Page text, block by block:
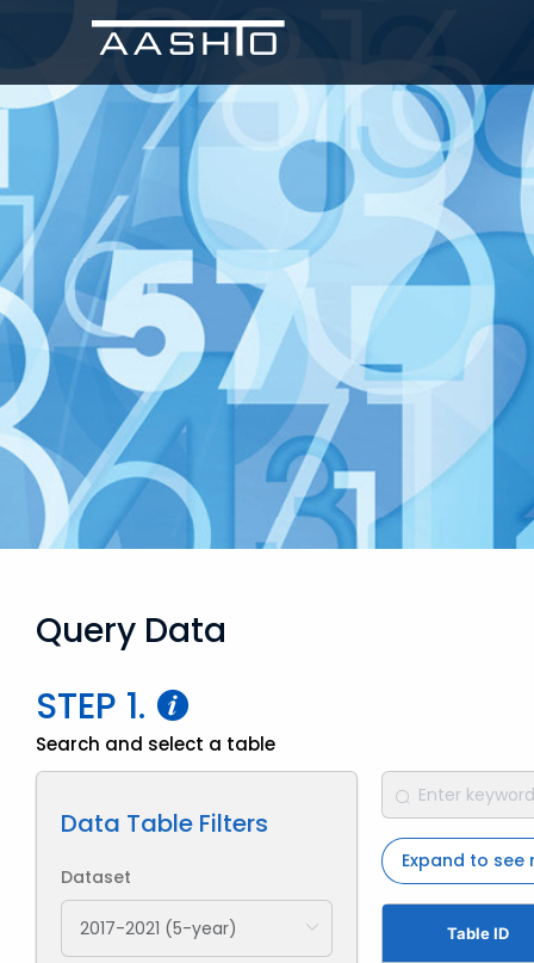
Query Data
STEP 1.
Search and select a table
Data Table Filters
Dataset
Expand to see
Table ID